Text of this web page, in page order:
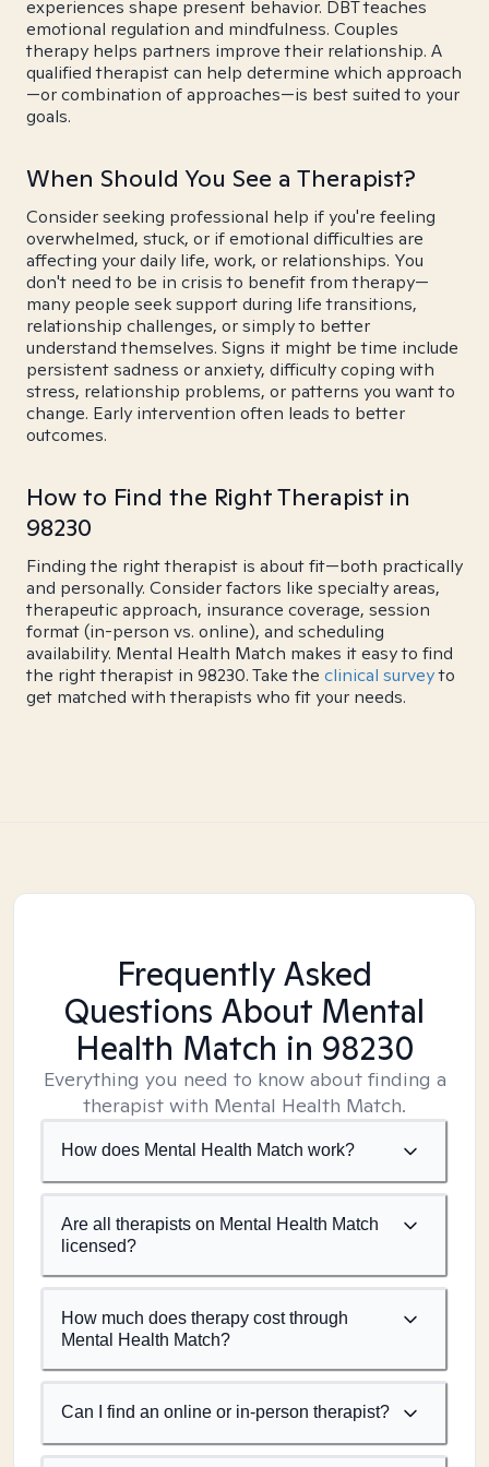
experiences shape present behavior. DBT teaches
emotional regulation and mindfulness. Couples
therapy helps partners improve their relationship. A
qualified therapist can help determine which approach
—or combination of approaches—is best suited to your
goals.
When Should You See a Therapist?
Consider seeking professional help if you're feeling
overwhelmed, stuck, or if emotional difficulties are
affecting your daily life, work, or relationships. You
don't need to be in crisis to benefit from therapy—
many people seek support during life transitions,
relationship challenges, or simply to better
understand themselves. Signs it might be time include
persistent sadness or anxiety, difficulty coping with
stress, relationship problems, or patterns you want to
change. Early intervention often leads to better
outcomes.
How to Find the Right Therapist in
98230
Finding the right therapist is about fit—both practically
and personally. Consider factors like specialty areas,
therapeutic approach, insurance coverage, session
format (in-person vs. online), and scheduling
availability. Mental Health Match makes it easy to find
the right therapist in 98230. Take the clinical surveyto
get matched with therapists who fit your needs.
Frequently Asked
Questions About Mental
Health Match in 98230
Everything you need to know about finding a
therapist with Mental Health Match.
How does Mental Health Match work?
Are all therapists on Mental Health Match
licensed?
How much does therapy cost through
Mental Health Match?
Can I find an online or in-person therapist?